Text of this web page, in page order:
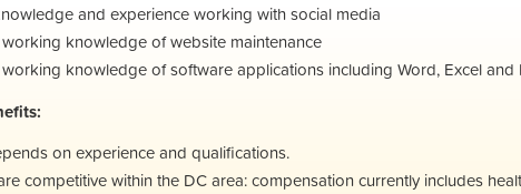
and experience working with social media
working knowledge of website maintenance
working knowledge of software applications including Word, Excel and
on experience and qualifications.
competitive within the DC area: compensation currently includes